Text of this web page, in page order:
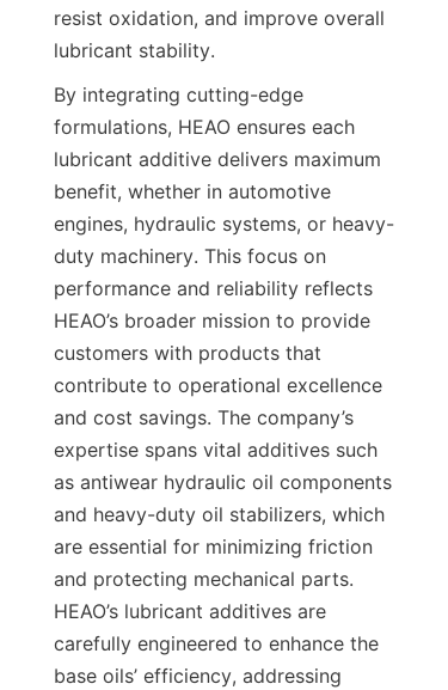
resist oxidation, and improve overall
lubricant stability.
By integrating cutting-edge
formulations, HEAO ensures each
lubricant additive delivers maximum
benefit, whether in automotive
engines, hydraulic systems, or heavy-
duty machinery. This focus on
performance and reliability reflects
HEAO’s broader mission to provide
customers with products that
contribute to operational excellence
and cost savings. The company’s
expertise spans vital additives such
as antiwear hydraulic oil components
and heavy-duty oil stabilizers, which
are essential for minimizing friction
and protecting mechanical parts.
HEAO’s lubricant additives are
carefully engineered to enhance the
base oils’ efficiency, addressing